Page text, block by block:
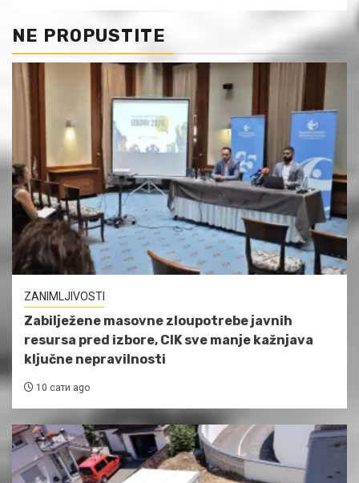
NE PROPUSTITE
ZANIMLJIVOSTI
Zabilježene masovne zloupotrebe javnih
resursa pred izbore, CIK sve manje kažnjava
ključne nepravilnosti
10 сати ago